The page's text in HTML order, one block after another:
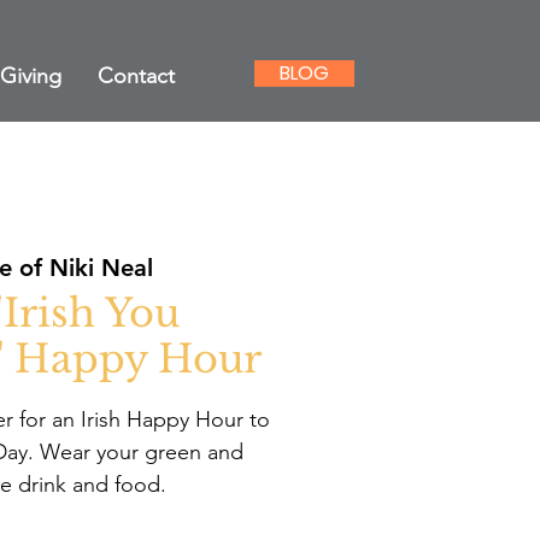
Giving Contact BLOG
of Niki Neal
You
Happy Hour
for an Irish Happy Hour to
Wear your green and
drink and food.